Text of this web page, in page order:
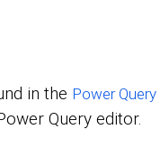
in the Power
Query editor.